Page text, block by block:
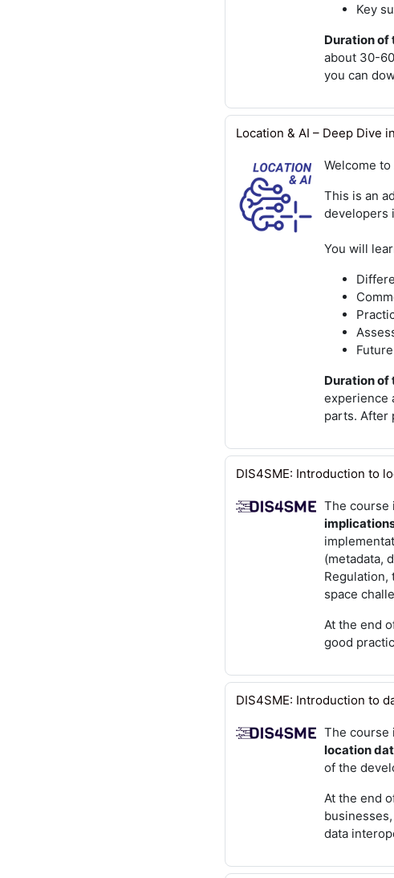
Key
Duration of
about 30-
you can
Location & AI – Deep Dive
Welcome
This is an
developers
You will
Duration of
experience
parts. After
DIS4SME: Introduction to
The course
(metadata,
Regulation,
space
At the end
good
DIS4SME: Introduction to
The course
location
of the
At the end
data